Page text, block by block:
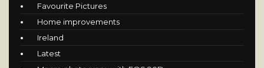
Favourite Pictures
Home improvements
Ireland
Latest